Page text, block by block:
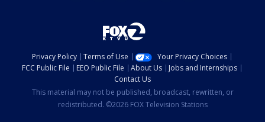
Privacy Policy Terms of Use
Your Privacy Choices
FCC Public File
EEO Public File About Us
Jobs and Internships
Contact Us
This material may not be published, broadcast, rewritten, or
redistributed. ©2026 FOX Television Stations